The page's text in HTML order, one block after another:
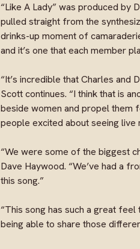
“Like A Lady” was produced by
pulled straight from the
drinks-up moment of
and it’s one that each member
“It’s incredible that Charles and
Scott continues. “I think that is
beside women and propel them
people excited about seeing live
“We were some of the biggest
Dave Haywood. “We’ve had a
this song.”
“This song has such a great
being able to share those